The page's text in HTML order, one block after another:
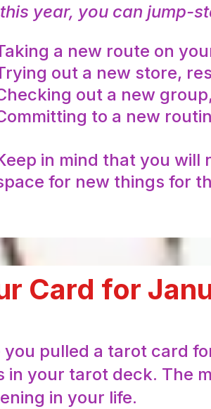
year, you can jump-
a new route on
out a new store,
out a new
to a new
in mind that you
for new things for
Card for
you pulled a tarot card
in your tarot deck. The
in your life.